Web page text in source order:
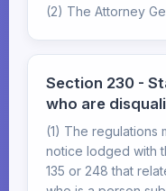
(2) The Attorney
Section 230 -
who are
(1) The regulations
notice lodged with
135 or 248 that